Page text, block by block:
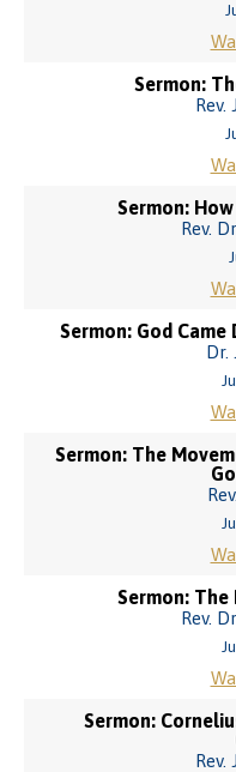
Sermon:
Rev.
Sermon:
Rev.
Sermon: God
Dr.
Sermon: The
Sermon:
Rev.
Sermon:
Rev.